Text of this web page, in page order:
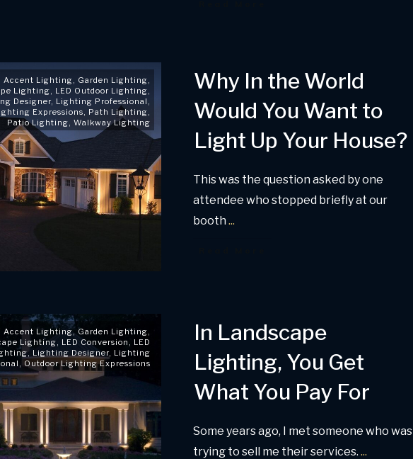
Accent Lighting, Garden Lighting,
Lighting, LED Outdoor Lighting,
Designer, Lighting Professional ,
Expressions, Path Lighting,
Patio Lighting, Walkway Lighting
Why In the World
Would You Want to
Light Up Your House?
This was the question asked by one
attendee who stopped briefly at our
booth ...
Accent Lighting, Garden Lighting,
Lighting, LED Conversion , LED
, Lighting Designer, Lighting
, Outdoor Lighting Expressions
In Landscape
Lighting, You Get
What You Pay For
Some years ago, I met someone who was
trying to sell me their services. ...